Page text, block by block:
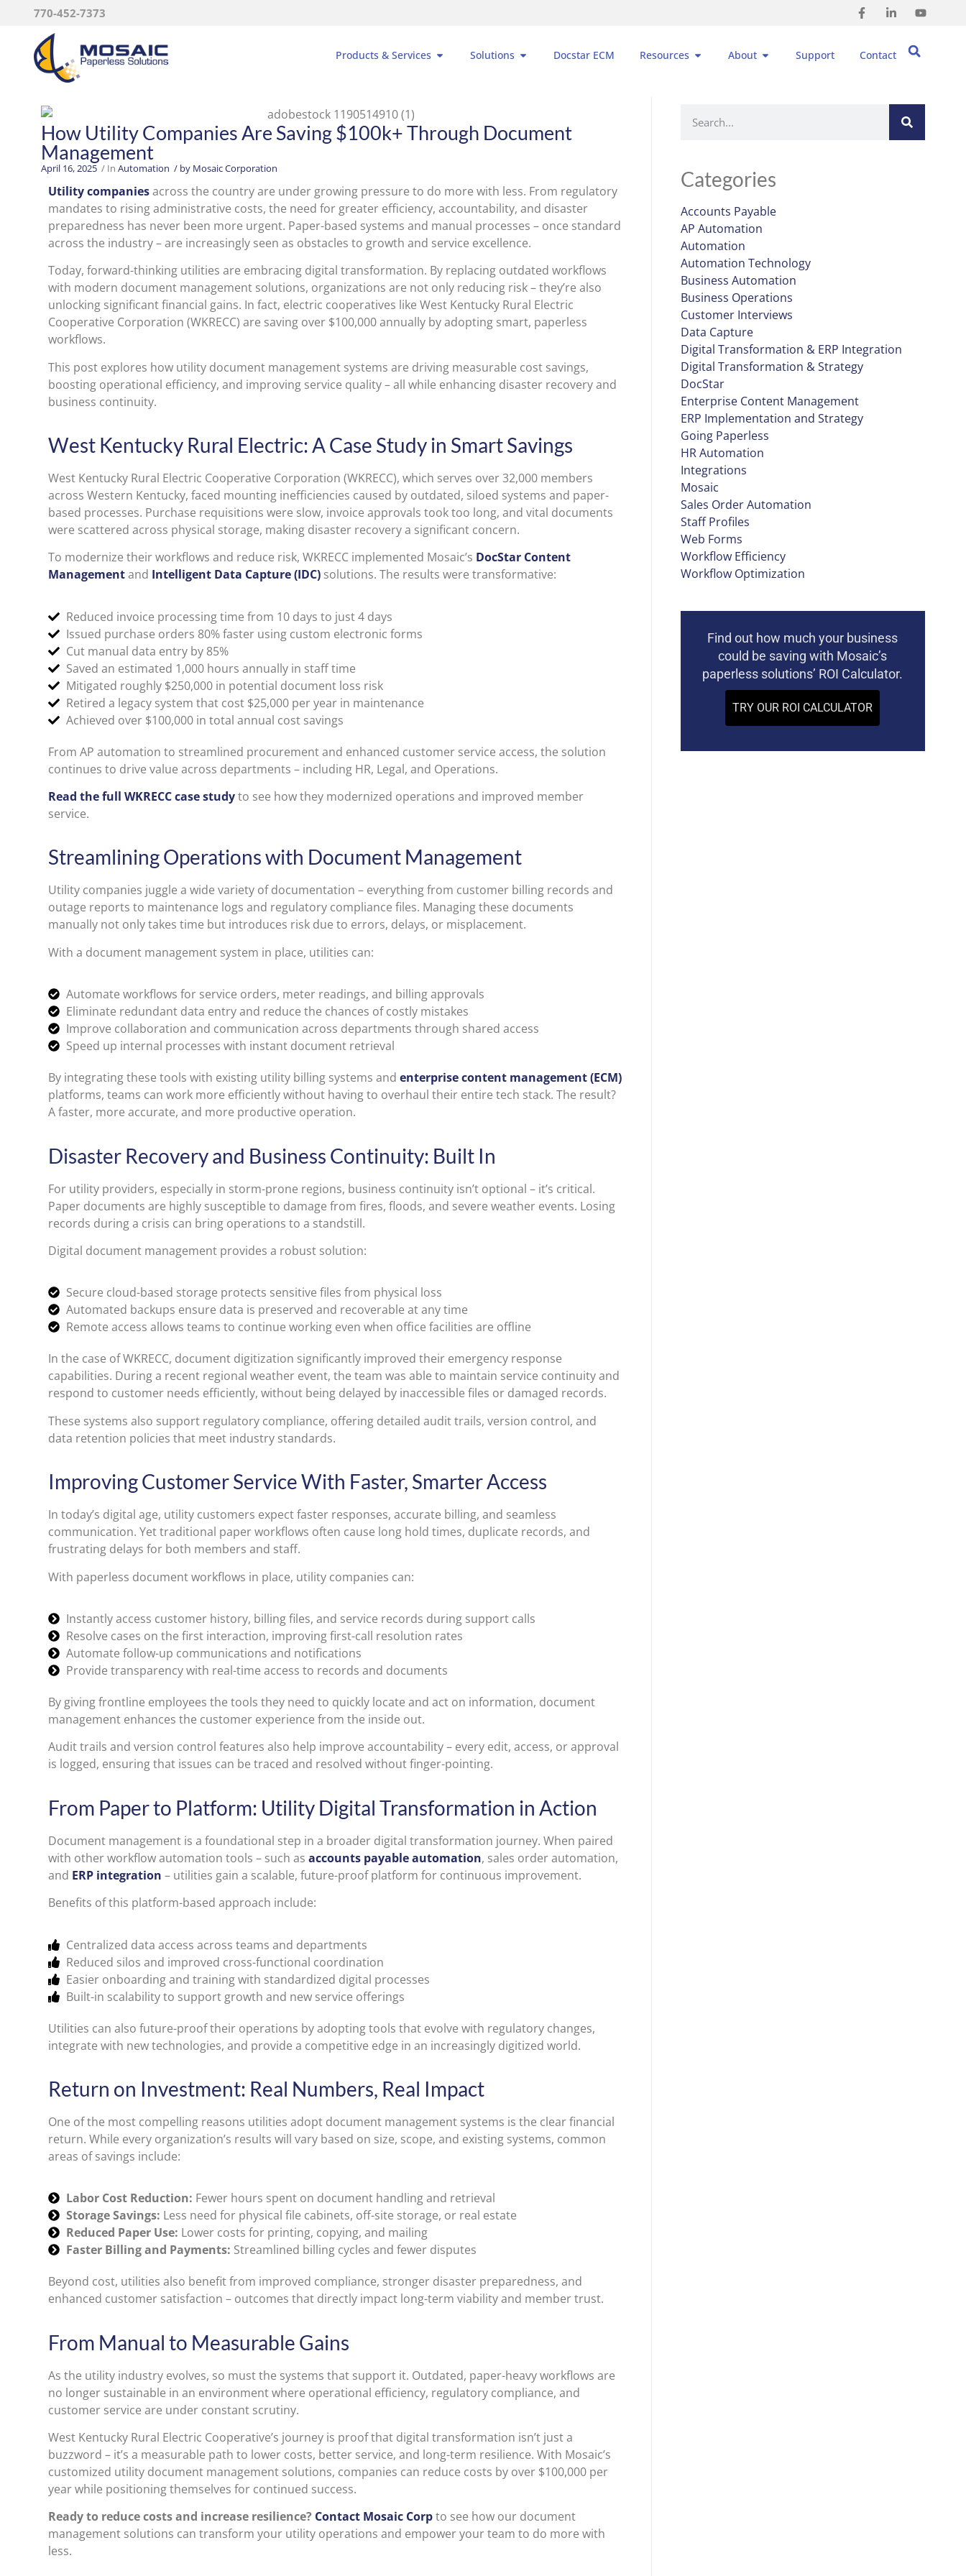
770-452-7373
Products & Services Solutions Docstar ECM Resources About Support Contact
How Utility Companies Are Saving $100k+ Through Document
Management
April 16, 2025 / In Automation / by Mosaic Corporation
Utility companiesacross the country are under growing pressure to do more with less. From regulatory
mandates to rising administrative costs, the need for greater efficiency, accountability, and disaster
preparedness has never been more urgent. Paper-based systems and manual processes – once standard
across the industry – are increasingly seen as obstacles to growth and service excellence.
Today, forward-thinking utilities are embracing digital transformation. By replacing outdated workflows
with modern document management solutions, organizations are not only reducing risk – they’re also
unlocking significant financial gains. In fact, electric cooperatives like West Kentucky Rural Electric
Cooperative Corporation (WKRECC) are saving over $100,000 annually by adopting smart, paperless
workflows.
This post explores how utility document management systems are driving measurable cost savings,
boosting operational efficiency, and improving service quality – all while enhancing disaster recovery and
business continuity.
West Kentucky Rural Electric: A Case Study in Smart Savings
West Kentucky Rural Electric Cooperative Corporation (WKRECC), which serves over 32,000 members
across Western Kentucky, faced mounting inefficiencies caused by outdated, siloed systems and paper-
based processes. Purchase requisitions were slow, invoice approvals took too long, and vital documents
were scattered across physical storage, making disaster recovery a significant concern.
To modernize their workflows and reduce risk, WKRECC implemented Mosaic’s DocStar Content
Managementand Intelligent Data Capture (IDC) solutions. The results were transformative:
Reduced invoice processing time from 10 days to just 4 days
Issued purchase orders 80% faster using custom electronic forms
Cut manual data entry by 85%
Saved an estimated 1,000 hours annually in staff time
Mitigated roughly $250,000 in potential document loss risk
Retired a legacy system that cost $25,000 per year in maintenance
Achieved over $100,000 in total annual cost savings
From AP automation to streamlined procurement and enhanced customer service access, the solution
continues to drive value across departments – including HR, Legal, and Operations.
Read the full WKRECC case studyto see how they modernized operations and improved member
service.
Streamlining Operations with Document Management
Utility companies juggle a wide variety of documentation – everything from customer billing records and
outage reports to maintenance logs and regulatory compliance files. Managing these documents
manually not only takes time but introduces risk due to errors, delays, or misplacement.
With a document management system in place, utilities can:
Automate workflows for service orders, meter readings, and billing approvals
Eliminate redundant data entry and reduce the chances of costly mistakes
Improve collaboration and communication across departments through shared access
Speed up internal processes with instant document retrieval
By integrating these tools with existing utility billing systems and enterprise content management (ECM)
platforms, teams can work more efficiently without having to overhaul their entire tech stack. The result?
A faster, more accurate, and more productive operation.
Disaster Recovery and Business Continuity: Built In
For utility providers, especially in storm-prone regions, business continuity isn’t optional – it’s critical.
Paper documents are highly susceptible to damage from fires, floods, and severe weather events. Losing
records during a crisis can bring operations to a standstill.
Digital document management provides a robust solution:
Secure cloud-based storage protects sensitive files from physical loss
Automated backups ensure data is preserved and recoverable at any time
Remote access allows teams to continue working even when office facilities are offline
In the case of WKRECC, document digitization significantly improved their emergency response
capabilities. During a recent regional weather event, the team was able to maintain service continuity and
respond to customer needs efficiently, without being delayed by inaccessible files or damaged records.
These systems also support regulatory compliance, offering detailed audit trails, version control, and
data retention policies that meet industry standards.
Improving Customer Service With Faster, Smarter Access
In today’s digital age, utility customers expect faster responses, accurate billing, and seamless
communication. Yet traditional paper workflows often cause long hold times, duplicate records, and
frustrating delays for both members and staff.
With paperless document workflows in place, utility companies can:
Instantly access customer history, billing files, and service records during support calls
Resolve cases on the first interaction, improving first-call resolution rates
Automate follow-up communications and notifications
Provide transparency with real-time access to records and documents
By giving frontline employees the tools they need to quickly locate and act on information, document
management enhances the customer experience from the inside out.
Audit trails and version control features also help improve accountability – every edit, access, or approval
is logged, ensuring that issues can be traced and resolved without finger-pointing.
From Paper to Platform: Utility Digital Transformation in Action
Document management is a foundational step in a broader digital transformation journey. When paired
with other workflow automation tools – such as accounts payable automation, sales order automation,
and ERP integration – utilities gain a scalable, future-proof platform for continuous improvement.
Benefits of this platform-based approach include:
Centralized data access across teams and departments
Reduced silos and improved cross-functional coordination
Easier onboarding and training with standardized digital processes
Built-in scalability to support growth and new service offerings
Utilities can also future-proof their operations by adopting tools that evolve with regulatory changes,
integrate with new technologies, and provide a competitive edge in an increasingly digitized world.
Return on Investment: Real Numbers, Real Impact
One of the most compelling reasons utilities adopt document management systems is the clear financial
return. While every organization’s results will vary based on size, scope, and existing systems, common
areas of savings include:
Labor Cost Reduction: Fewer hours spent on document handling and retrieval
Storage Savings: Less need for physical file cabinets, off-site storage, or real estate
Reduced Paper Use: Lower costs for printing, copying, and mailing
Faster Billing and Payments: Streamlined billing cycles and fewer disputes
Beyond cost, utilities also benefit from improved compliance, stronger disaster preparedness, and
enhanced customer satisfaction – outcomes that directly impact long-term viability and member trust.
From Manual to Measurable Gains
As the utility industry evolves, so must the systems that support it. Outdated, paper-heavy workflows are
no longer sustainable in an environment where operational efficiency, regulatory compliance, and
customer service are under constant scrutiny.
West Kentucky Rural Electric Cooperative’s journey is proof that digital transformation isn’t just a
buzzword – it’s a measurable path to lower costs, better service, and long-term resilience. With Mosaic’s
customized utility document management solutions, companies can reduce costs by over $100,000 per
year while positioning themselves for continued success.
Ready to reduce costs and increase resilience? Contact Mosaic Corpto see how our document
management solutions can transform your utility operations and empower your team to do more with
less.
Categories
Accounts Payable
AP Automation
Automation
Automation Technology
Business Automation
Business Operations
Customer Interviews
Data Capture
Digital Transformation & ERP Integration
Digital Transformation & Strategy
DocStar
Enterprise Content Management
ERP Implementation and Strategy
Going Paperless
HR Automation
Integrations
Mosaic
Sales Order Automation
Staff Profiles
Web Forms
Workflow Efficiency
Workflow Optimization
Find out how much your business
could be saving with Mosaic’s
paperless solutions’ ROI Calculator.
TRY OUR ROI CALCULATOR